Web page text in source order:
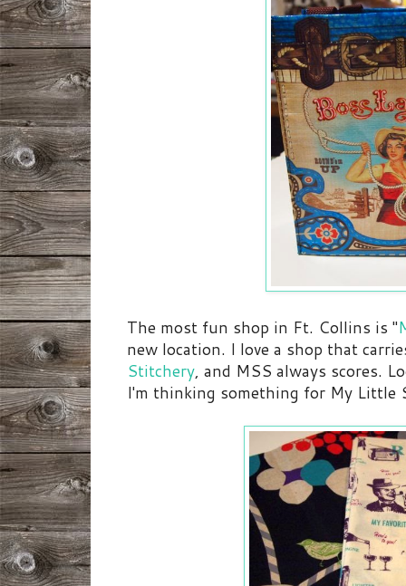
The most fun shop in Ft. Collins is "
new location. I love a shop that
Stitchery, and MSS always scores.
I'm thinking something for My Little